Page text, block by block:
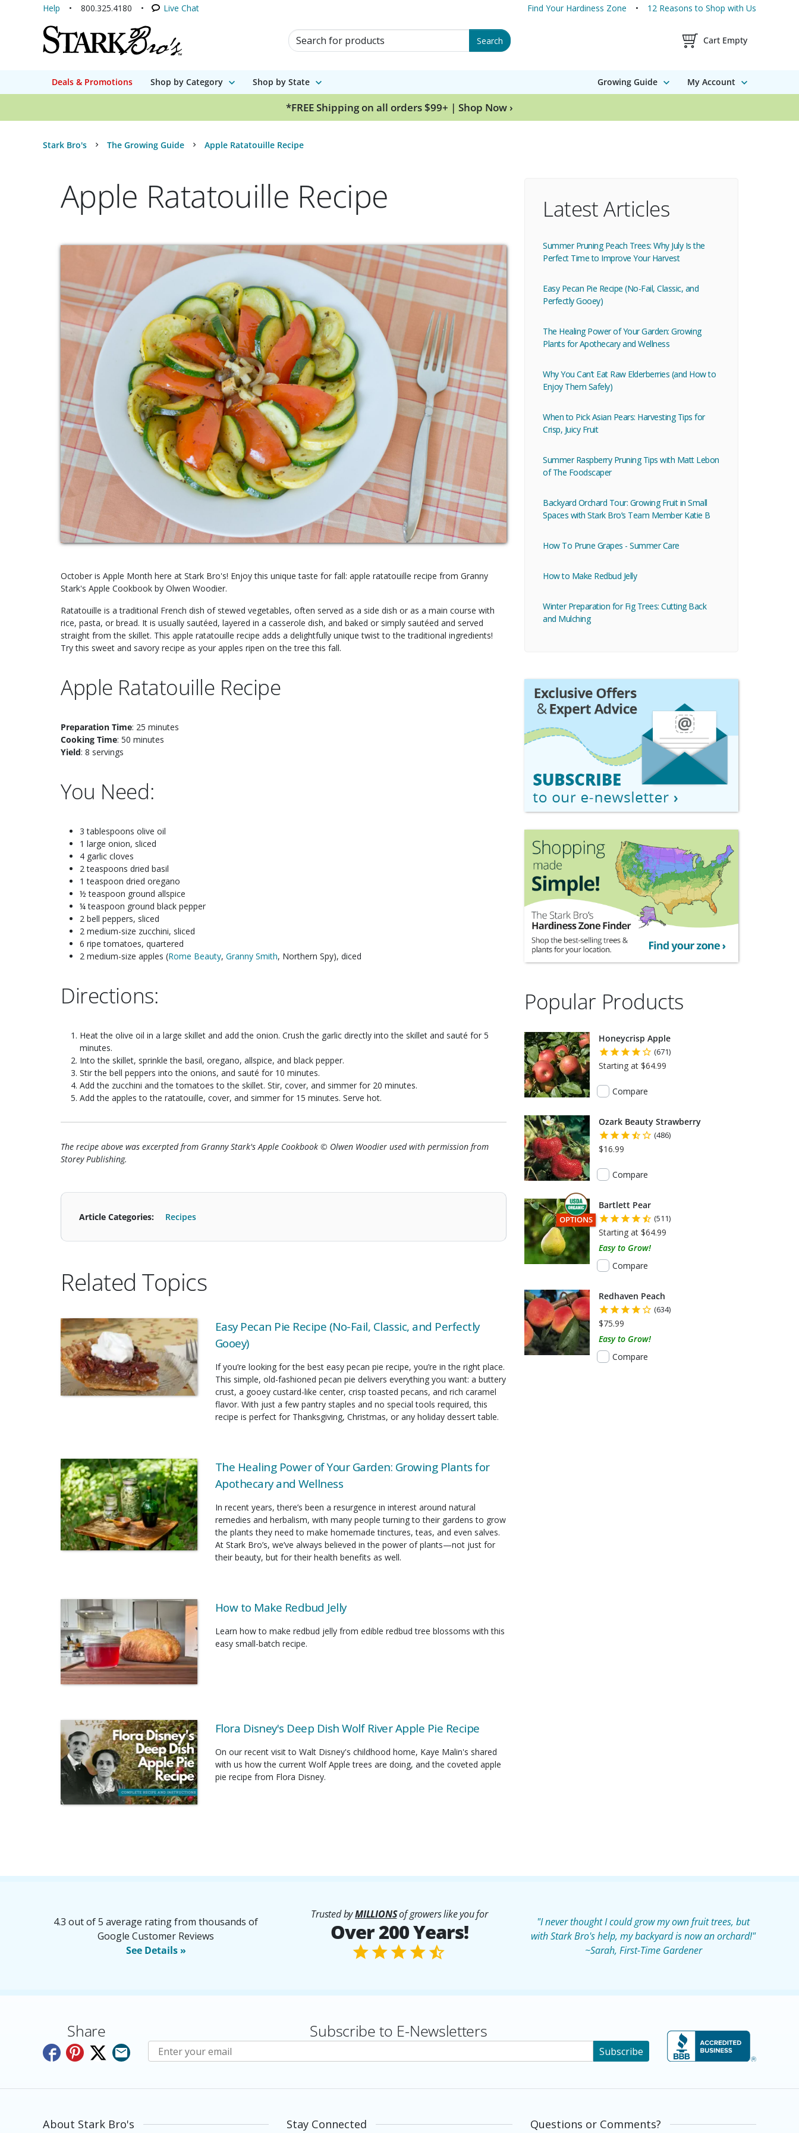
Help 800.325.4180 Live Chat Find Your Hardiness Zone 12 Reasons to Shop with Us
Search for Products Search Shopping Cart
Cart Empty
Deals & Promotions Shop by Category Shop by State Growing Guide My Account
*FREE Shipping on all orders $99+ | Shop Now ›
Stark Bro's The Growing Guide Apple Ratatouille Recipe
Apple Ratatouille Recipe
October is Apple Month here at Stark Bro's! Enjoy this unique taste for fall: apple ratatouille recipe from Granny
Stark's Apple Cookbook by Olwen Woodier.
Ratatouille is a traditional French dish of stewed vegetables, often served as a side dish or as a main course with
rice, pasta, or bread. It is usually sautéed, layered in a casserole dish, and baked or simply sautéed and served
straight from the skillet. This apple ratatouille recipe adds a delightfully unique twist to the traditional ingredients!
Try this sweet and savory recipe as your apples ripen on the tree this fall.
Apple Ratatouille Recipe
Preparation Time: 25 minutes
Cooking Time: 50 minutes
Yield: 8 servings
You Need:
3 tablespoons olive oil
1 large onion, sliced
4 garlic cloves
2 teaspoons dried basil
1 teaspoon dried oregano
½ teaspoon ground allspice
¼ teaspoon ground black pepper
2 bell peppers, sliced
2 medium-size zucchini, sliced
6 ripe tomatoes, quartered
2 medium-size apples (Rome Beauty, Granny Smith, Northern Spy), diced
Directions:
Heat the olive oil in a large skillet and add the onion. Crush the garlic directly into the skillet and sauté for 5
minutes.
Into the skillet, sprinkle the basil, oregano, allspice, and black pepper.
Stir the bell peppers into the onions, and sauté for 10 minutes.
Add the zucchini and the tomatoes to the skillet. Stir, cover, and simmer for 20 minutes.
Add the apples to the ratatouille, cover, and simmer for 15 minutes. Serve hot.
The recipe above was excerpted from Granny Stark's Apple Cookbook © Olwen Woodier used with permission from
Storey Publishing.
Article Categories: Recipes
Related Topics
Easy Pecan Pie Recipe (No-Fail, Classic, and Perfectly
Gooey)
If you’re looking for the best easy pecan pie recipe, you’re in the right place.
This simple, old-fashioned pecan pie delivers everything you want: a buttery
crust, a gooey custard-like center, crisp toasted pecans, and rich caramel
flavor. With just a few pantry staples and no special tools required, this
recipe is perfect for Thanksgiving, Christmas, or any holiday dessert table.
The Healing Power of Your Garden: Growing Plants for
Apothecary and Wellness
In recent years, there’s been a resurgence in interest around natural
remedies and herbalism, with many people turning to their gardens to grow
the plants they need to make homemade tinctures, teas, and even salves.
At Stark Bro’s, we’ve always believed in the power of plants—not just for
their beauty, but for their health benefits as well.
How to Make Redbud Jelly
Learn how to make redbud jelly from edible redbud tree blossoms with this
easy small-batch recipe.
Flora Disney's Deep Dish Wolf River Apple Pie Recipe
On our recent visit to Walt Disney's childhood home, Kaye Malin's shared
with us how the current Wolf Apple trees are doing, and the coveted apple
pie recipe from Flora Disney.
Latest Articles
Summer Pruning Peach Trees: Why July Is the
Perfect Time to Improve Your Harvest
Easy Pecan Pie Recipe (No-Fail, Classic, and
Perfectly Gooey)
The Healing Power of Your Garden: Growing
Plants for Apothecary and Wellness
Why You Can’t Eat Raw Elderberries (and How to
Enjoy Them Safely)
When to Pick Asian Pears: Harvesting Tips for
Crisp, Juicy Fruit
Summer Raspberry Pruning Tips with Matt Lebon
of The Foodscaper
Backyard Orchard Tour: Growing Fruit in Small
Spaces with Stark Bro’s Team Member Katie B
How To Prune Grapes - Summer Care
How to Make Redbud Jelly
Winter Preparation for Fig Trees: Cutting Back
and Mulching
Popular Products
Honeycrisp Apple
(671)
Starting at $64.99
Compare
Ozark Beauty Strawberry
(486)
$16.99
Compare
THIS ITEM HAS USDA CERTIFIED ORGANIC
OPTIONS
Bartlett Pear
(511)
Starting at $64.99
Easy to Grow!
Compare
Redhaven Peach
(634)
$75.99
Easy to Grow!
Compare
Trusted byMILLIONSof growers like you for
Over 200 Years!
4.3 out of 5 average rating from thousands of
Google Customer Reviews
See Details »
"I never thought I could grow my own fruit trees, but
with Stark Bro's help, my backyard is now an orchard!"
~Sarah, First-Time Gardener
Share Subscribe to E-Newsletters
Subscribe to E-Newsletters Subscribe
About Stark Bro's Stay Connected Questions or Comments?